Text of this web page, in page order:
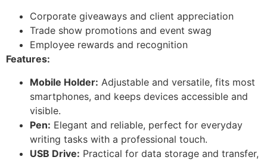
Corporate giveaways and client appreciation
Trade show promotions and event swag
Employee rewards and recognition
Features:
Mobile Holder: Adjustable and versatile, fits most
smartphones, and keeps devices accessible and
visible.
Pen: Elegant and reliable, perfect for everyday
writing tasks with a professional touch.
USB Drive: Practical for data storage and transfer,